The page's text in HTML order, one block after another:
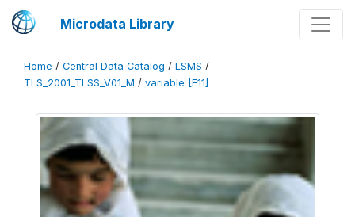
Microdata Library
Home / Central Data Catalog / LSMS /
TLS_2001_TLSS_V01_M / variable [F11]